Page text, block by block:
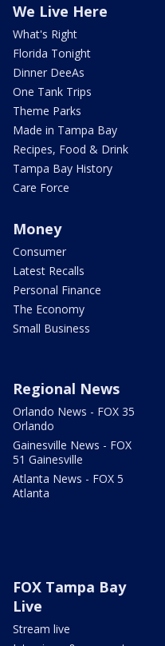
We Live Here
What's Right
Florida Tonight
Dinner DeeAs
One Tank Trips
Theme Parks
Made in Tampa Bay
Recipes, Food & Drink
Tampa Bay History
Care Force
Money
Consumer
Latest Recalls
Personal Finance
The Economy
Small Business
Regional News
Orlando News - FOX 35
Orlando
Gainesville News - FOX
51 Gainesville
Atlanta News - FOX 5
Atlanta
FOX Tampa Bay
Live
Stream live